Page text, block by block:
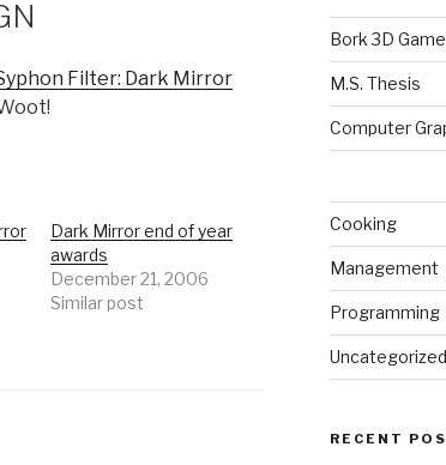
Filter: Dark Mirror
Dark Mirror end of year
awards
December 21, 2006
Similar post
Bork 3D
M.S. Thesis
Computer
Cooking
Management
Programming
Uncategorized
RECENT